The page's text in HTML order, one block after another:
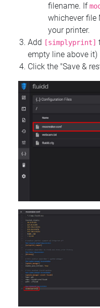
filename. If
whichever file
your printer.
Add
[simplyprint]
empty line above it)
Click the "Save &